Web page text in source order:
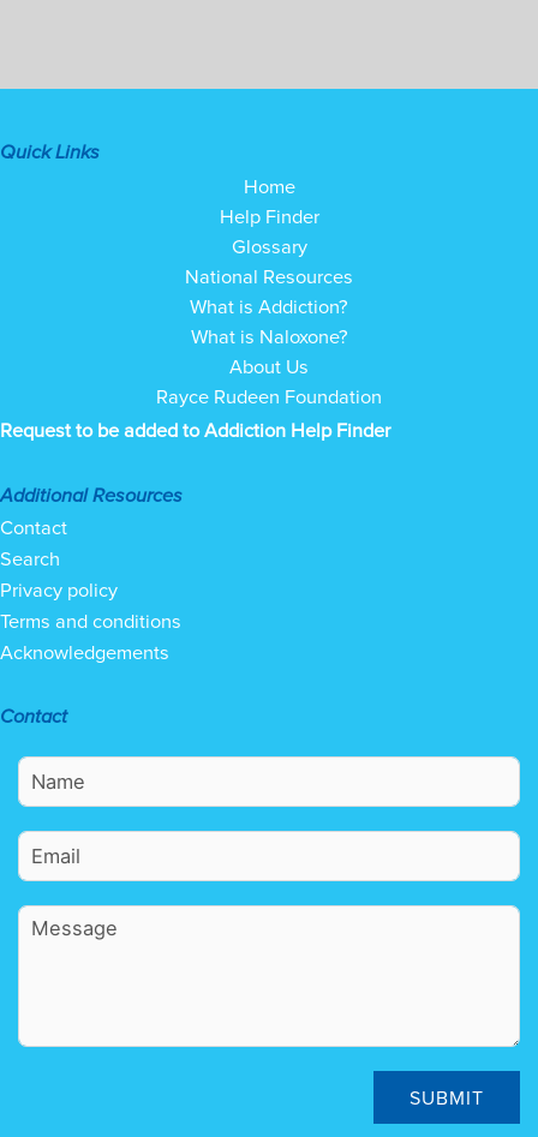
Quick Links
Home
Help Finder
Glossary
National Resources
What is Addiction?
What is Naloxone?
About Us
Rayce Rudeen Foundation
Request to be added to Addiction Help Finder
Additional Resources
Contact
Search
Privacy policy
Terms and conditions
Acknowledgements
Contact
SUBMIT